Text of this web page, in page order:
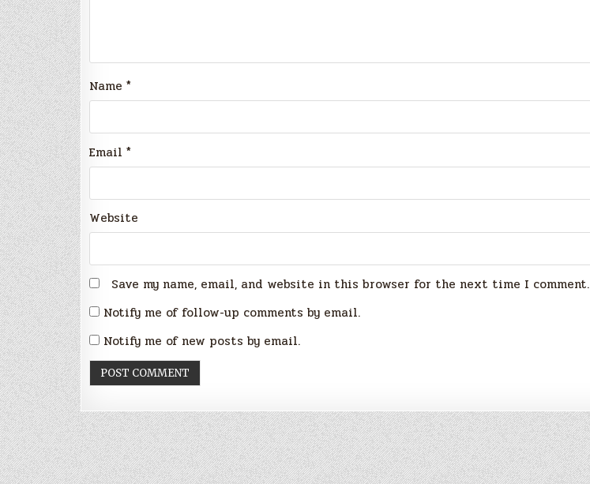
Name *
Email *
Website
Save my name, email, and website in this browser for the next time I comment.
Notify me of follow-up comments by email.
Notify me of new posts by email.